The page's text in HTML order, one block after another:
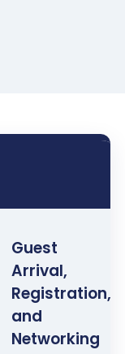
Guest
Arrival,
Registration,
and
Networking